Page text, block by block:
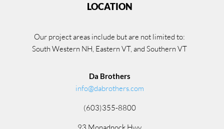
LOCATION
Our project areas include but are not limited to:
South Western NH, Eastern VT, and Southern VT
Da Brothers
info@dabrothers.com
(603)355-8800